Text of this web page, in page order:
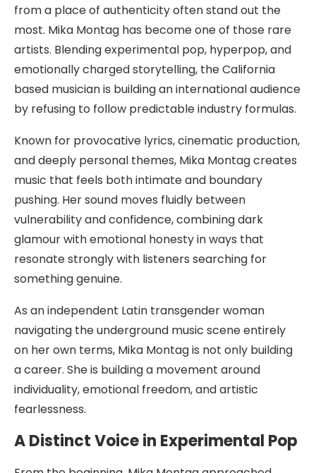
from a place of authenticity often stand out the
most. Mika Montag has become one of those rare
artists. Blending experimental pop, hyperpop, and
emotionally charged storytelling, the California
based musician is building an international audience
by refusing to follow predictable industry formulas.
Known for provocative lyrics, cinematic production,
and deeply personal themes, Mika Montag creates
music that feels both intimate and boundary
pushing. Her sound moves fluidly between
vulnerability and confidence, combining dark
glamour with emotional honesty in ways that
resonate strongly with listeners searching for
something genuine.
As an independent Latin transgender woman
navigating the underground music scene entirely
on her own terms, Mika Montag is not only building
a career. She is building a movement around
individuality, emotional freedom, and artistic
fearlessness.
A Distinct Voice in Experimental Pop